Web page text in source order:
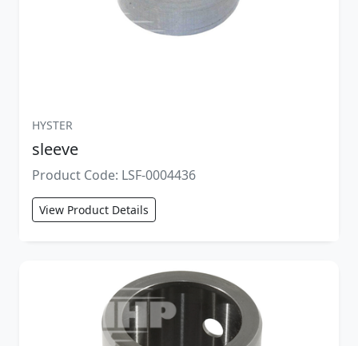
HYSTER
sleeve
Product Code: LSF-0004436
View Product Details